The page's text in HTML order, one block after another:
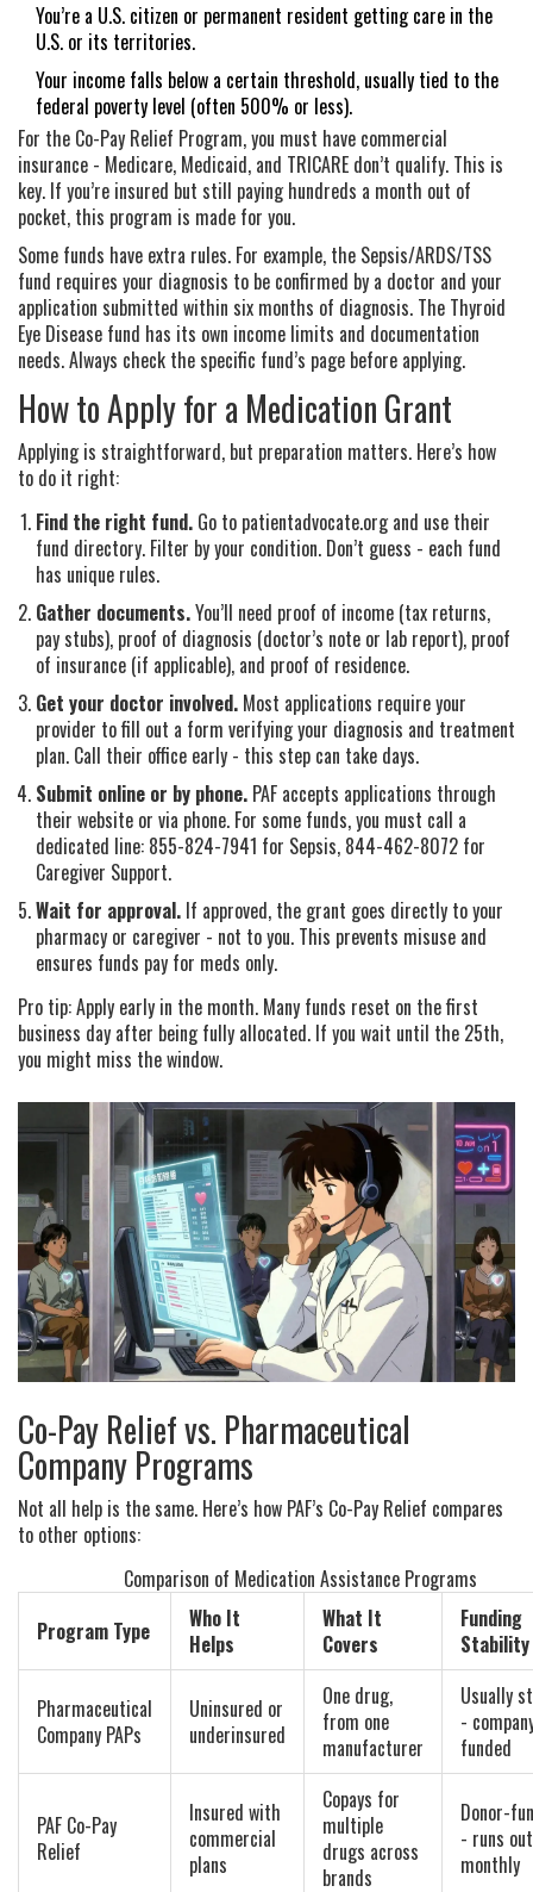
You’re a U.S. citizen or permanent resident getting care in the
U.S. or its territories.
Your income falls below a certain threshold, usually tied to the
federal poverty level (often 500% or less).
For the Co-Pay Relief Program, you must have commercial
insurance - Medicare, Medicaid, and TRICARE don’t qualify. This is
key. If you’re insured but still paying hundreds a month out of
pocket, this program is made for you.
Some funds have extra rules. For example, the Sepsis/ARDS/TSS
fund requires your diagnosis to be confirmed by a doctor and your
application submitted within six months of diagnosis. The Thyroid
Eye Disease fund has its own income limits and documentation
needs. Always check the specific fund’s page before applying.
How to Apply for a Medication Grant
Applying is straightforward, but preparation matters. Here’s how
to do it right:
Find the right fund. Go to patientadvocate.org and use their
fund directory. Filter by your condition. Don’t guess - each fund
has unique rules.
Gather documents.You’ll need proof of income (tax returns,
pay stubs), proof of diagnosis (doctor’s note or lab report), proof
of insurance (if applicable), and proof of residence.
Get your doctor involved. Most applications require your
provider to fill out a form verifying your diagnosis and treatment
plan. Call their office early - this step can take days.
Submit online or by phone. PAF accepts applications through
their website or via phone. For some funds, you must call a
dedicated line: 855-824-7941 for Sepsis, 844-462-8072 for
Caregiver Support.
Wait for approval. If approved, the grant goes directly to your
pharmacy or caregiver - not to you. This prevents misuse and
ensures funds pay for meds only.
Pro tip: Apply early in the month. Many funds reset on the first
business day after being fully allocated. If you wait until the 25th,
you might miss the window.
Co-Pay Relief vs. Pharmaceutical
Company Programs
Not all help is the same. Here’s how PAF’s Co-Pay Relief compares
to other options:
Comparison of Medication Assistance Programs
Program Type
Who It
Helps
What It
Covers
Funding
Stability
Pharmaceutical
Company PAPs
Uninsured or
underinsured
One drug,
from one
manufacturer
Usually
-
funded
PAF Co-Pay
Relief
Insured with
commercial
plans
Copays for
multiple
drugs across
brands
Donor-
- runs out
monthly